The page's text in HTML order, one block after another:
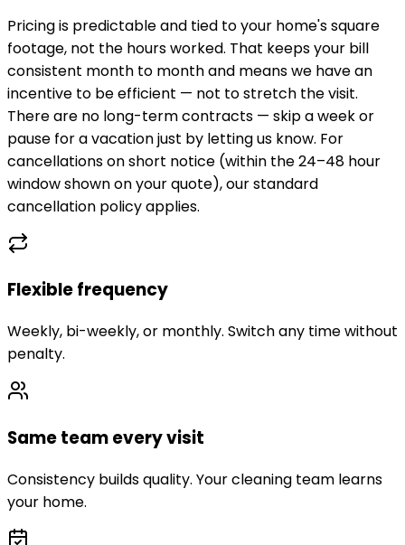
Pricing is predictable and tied to your home's square
footage, not the hours worked. That keeps your bill
consistent month to month and means we have an
incentive to be efficient — not to stretch the visit.
There are no long-term contracts — skip a week or
pause for a vacation just by letting us know. For
cancellations on short notice (within the 24–48 hour
window shown on your quote), our standard
cancellation policy applies.
Flexible frequency
Weekly, bi-weekly, or monthly. Switch any time without
penalty.
Same team every visit
Consistency builds quality. Your cleaning team learns
your home.